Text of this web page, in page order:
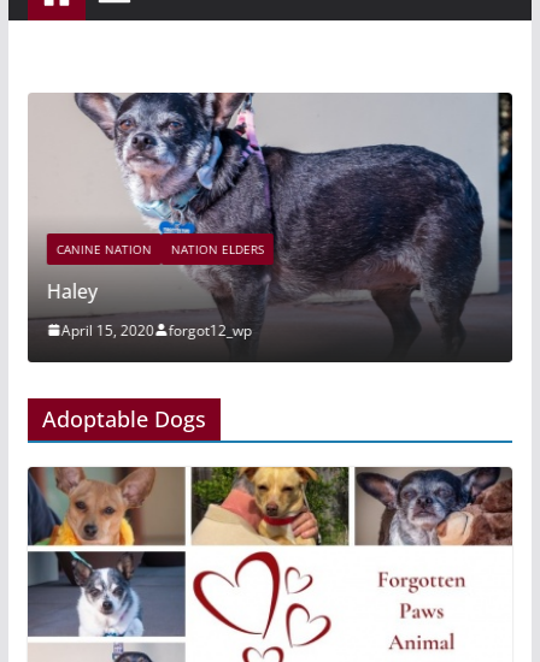
CANINE NATION NATION ELDERS
Haley
April 15, 2020 forgot12_wp
Adoptable Dogs